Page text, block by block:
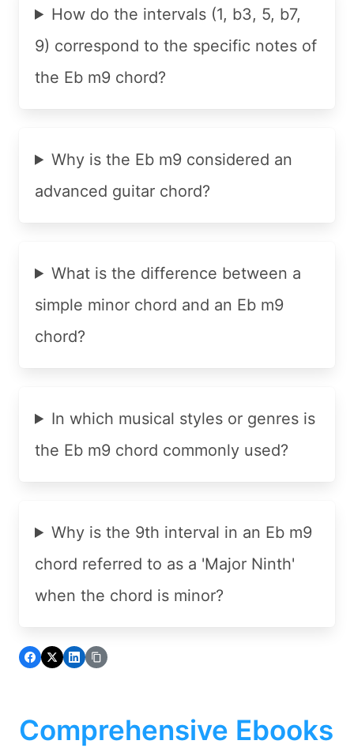
How do the intervals (1, b3, 5, b7,
9) correspond to the specific notes of
the Eb m9 chord?
Why is the Eb m9 considered an
advanced guitar chord?
What is the difference between a
simple minor chord and an Eb m9
chord?
In which musical styles or genres is
the Eb m9 chord commonly used?
Why is the 9th interval in an Eb m9
chord referred to as a 'Major Ninth'
when the chord is minor?
Comprehensive Ebooks